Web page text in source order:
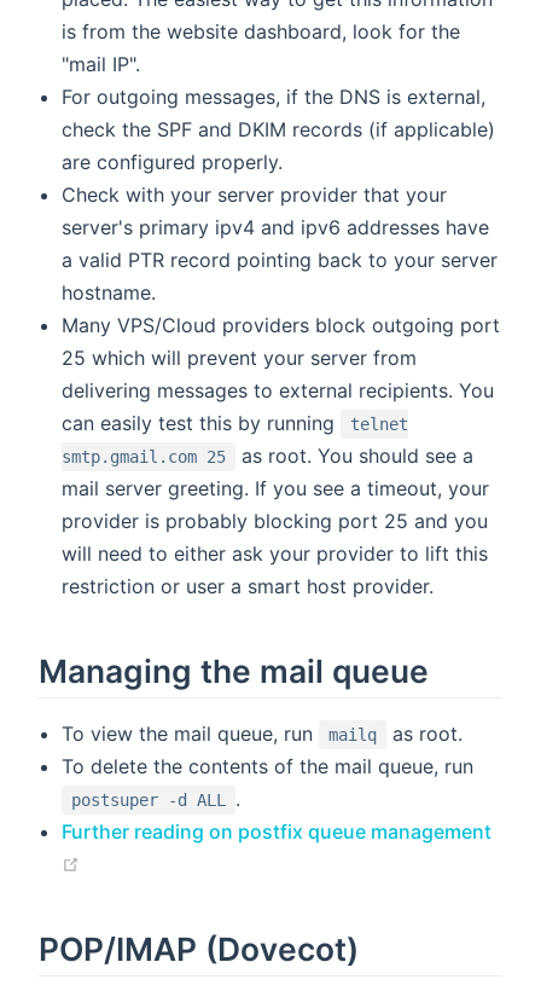
is from the website dashboard, look for the
"mail IP".
For outgoing messages, if the DNS is external,
check the SPF and DKIM records (if applicable)
are configured properly.
Check with your server provider that your
server's primary ipv4 and ipv6 addresses have
a valid PTR record pointing back to your server
hostname.
Many VPS/Cloud providers block outgoing port
25 which will prevent your server from
delivering messages to external recipients. You
can easily test this by running
telnet
smtp.gmail.com 25
as root. You should see a
mail server greeting. If you see a timeout, your
provider is probably blocking port 25 and you
will need to either ask your provider to lift this
restriction or user a smart host provider.
Managing the mail queue
To view the mail queue, run mailq
as root.
To delete the contents of the mail queue, run
postsuper -d ALL
.
Further reading on postfix queue management
POP/IMAP (Dovecot)